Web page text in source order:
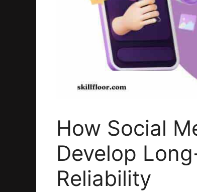
How Social
Develop
Reliability